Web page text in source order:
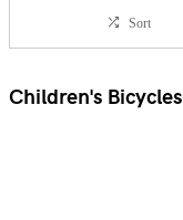
Sort
Children's Bicycles